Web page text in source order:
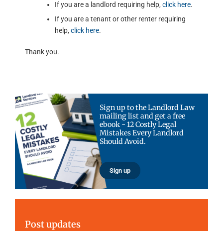
If you are a landlord requiring help, click here.
If you are a tenant or other renter requiring
help, click here.
Thank you.
Sign up to the Landlord Law
mailing list and get a free
ebook - 12 Costly Legal
Mistakes Every Landlord
Should Avoid.
Sign up
Post updates